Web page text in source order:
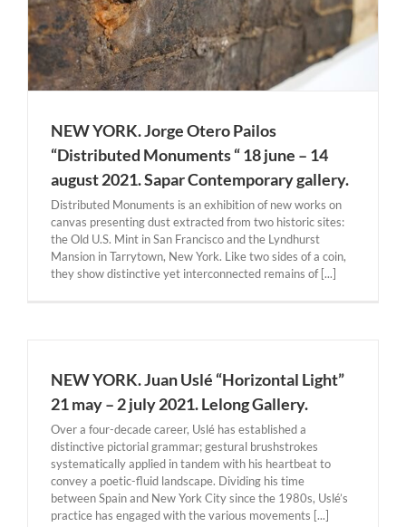
NEW YORK. Jorge Otero Pailos
“Distributed Monuments “ 18 june – 14
august 2021. Sapar Contemporary gallery.
Distributed Monuments is an exhibition of new works on
canvas presenting dust extracted from two historic sites:
the Old U.S. Mint in San Francisco and the Lyndhurst
Mansion in Tarrytown, New York. Like two sides of a coin,
they show distinctive yet interconnected remains of [...]
NEW YORK. Juan Uslé “Horizontal Light”
21 may – 2 july 2021. Lelong Gallery.
Over a four-decade career, Uslé has established a
distinctive pictorial grammar; gestural brushstrokes
systematically applied in tandem with his heartbeat to
convey a poetic-fluid landscape. Dividing his time
between Spain and New York City since the 1980s, Uslé’s
practice has engaged with the various movements [...]